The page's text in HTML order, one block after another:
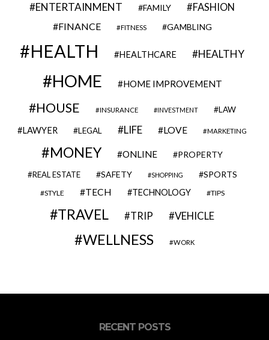
ENTERTAINMENT FAMILY FASHION
FINANCE FITNESS GAMBLING
HEALTH HEALTHCARE HEALTHY
HOME HOME IMPROVEMENT
HOUSE INSURANCE INVESTMENT LAW
LAWYER LEGAL LIFE LOVE MARKETING
MONEY ONLINE PROPERTY
REAL ESTATE SAFETY SHOPPING SPORTS
STYLE TECH TECHNOLOGY TIPS
TRAVEL TRIP VEHICLE
WELLNESS WORK
RECENT POSTS